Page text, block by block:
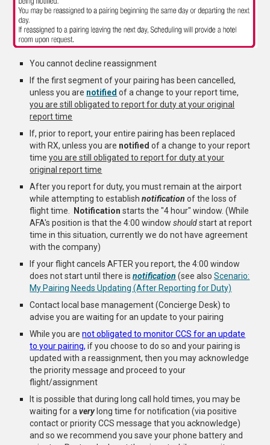
You cannot decline reassignment
If the first segment of your pairing has been cancelled,
unless you are notified of a change to your report time,
you are still obligated to report for duty at your original
report time
If, prior to report, your entire pairing has been replaced
with RX, unless you are notified of a change to your report
timeyou are still obligated to report for duty at your
original report time
After you report for duty, you must remain at the airport
while attempting to establishnotification of the loss of
flight time.
Notification starts the "4 hour" window. (While
AFA's position is that the 4:00 windowshouldstart at report
time in this situation, currently we do not have agreement
with the company)
If your flight cancels AFTER you report, the 4:00 window
does not start until there isnotification (see alsoScenario:
My Pairing Needs Updating (After Reporting for Duty)
Contact local base management (Concierge Desk) to
advise you are waiting for an update to your pairing
While you arenot obligated to monitor CCS for an update
to your pairing, if you choose to do so and your pairing is
updated with a reassignment, then you may acknowledge
the priority message and proceed to your
flight/assignment
It is possible that during long call hold times, you may be
waiting for averylong time for notification (via positive
contact or priority CCS message that you acknowledge)
and so we recommend you save your phone battery and